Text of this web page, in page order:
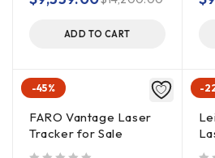
ADD TO CART
-45%
FARO Vantage Laser
Tracker for Sale
-